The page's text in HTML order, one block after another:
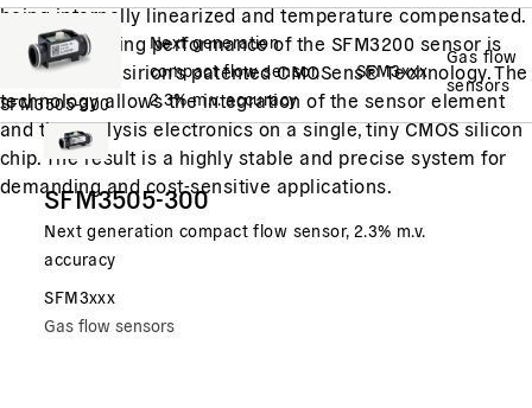
being internally linearized and temperature compensated.
The outstanding performance of the SFM3200 sensor is
based on Sensirion's patented CMOSens® Technology. The
technology allows the integration of the sensor element
and the analysis electronics on a single, tiny CMOS silicon
chip. The result is a highly stable and precise system for
demanding and cost-sensitive applications.
SFM3505-300
Next generation
compact flow sensor,
2.3% m.v. accuracy
SFM3xxx
Gas flow
sensors
SFM3505-300
Next generation compact flow sensor, 2.3% m.v.
accuracy
SFM3xxx
Gas flow sensors